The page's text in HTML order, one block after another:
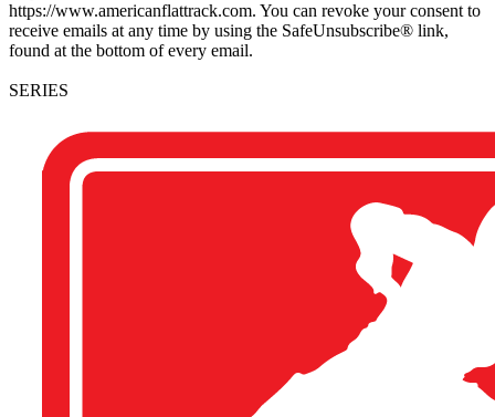
https://www.americanflattrack.com. You can revoke your consent to
receive emails at any time by using the SafeUnsubscribe® link,
found at the bottom of every email.
SERIES